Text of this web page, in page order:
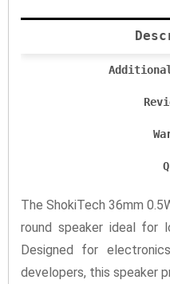
The ShokiTech 36mm
round speaker ideal for
Designed for
developers, this speaker